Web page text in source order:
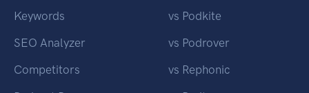
Keywords
SEO Analyzer
Competitors
vs Podkite
vs Podrover
vs Rephonic